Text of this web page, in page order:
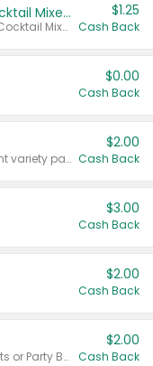
Select Clamato Tomato Cocktail Mixers
Valid on 64 oz Original Tomato Cocktail Mixer or Picante Tomato Cocktail Mixer.
$1.25
Cash Back
$0.00
Cash Back
Valid on 187 mL or 200 mL 6 count variety packs.
$2.00
Cash Back
$3.00
Cash Back
$2.00
Cash Back
Valid on 50 mL 20 ct Party Buckets or Party Boxes.
$2.00
Cash Back